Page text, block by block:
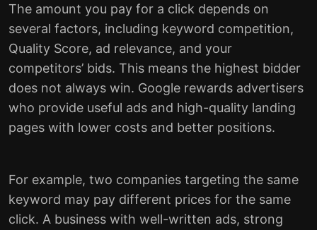
The amount you pay for a click depends on
several factors, including keyword competition,
Quality Score, ad relevance, and your
competitors’ bids. This means the highest bidder
does not always win. Google rewards advertisers
who provide useful ads and high-quality landing
pages with lower costs and better positions.
For example, two companies targeting the same
keyword may pay different prices for the same
click. A business with well-written ads, strong